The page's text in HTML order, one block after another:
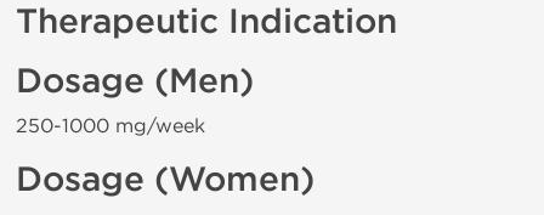
Therapeutic Indication
Dosage (Men)
250-1000 mg/week
Dosage (Women)